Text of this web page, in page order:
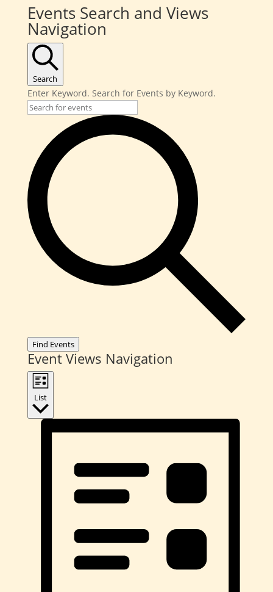
Events
Events Search and Views
Navigation
Search
Enter Keyword. Search for Events by Keyword.
Find Events
Event Views Navigation
List